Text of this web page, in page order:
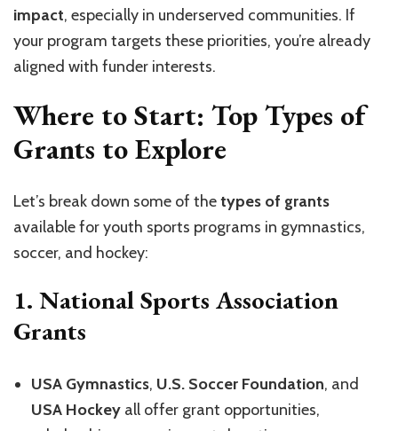
impact, especially in underserved communities. If
your program targets these priorities, you’re already
aligned with funder interests.
Where to Start: Top Types of
Grants to Explore
Let’s break down some of thetypes of grants
available for youth sports programs in gymnastics,
soccer, and hockey:
1. National Sports Association
Grants
USA Gymnastics, U.S. Soccer Foundation, and
USA Hockey all offer grant opportunities,